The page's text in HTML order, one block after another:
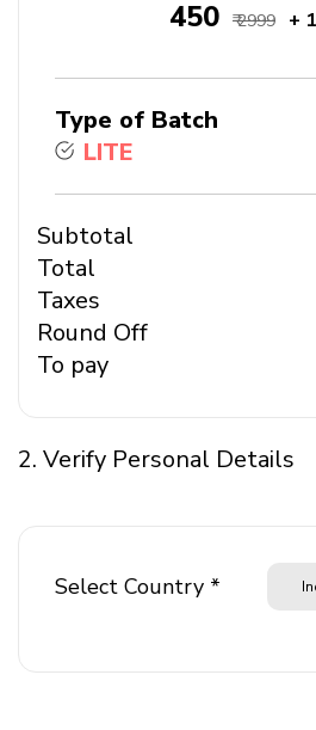
₹ 450 ₹ 2999 +
Type of Batch
LITE
Subtotal
Total
Taxes
Round Off
To pay
2. Verify Personal Details
Select Country *